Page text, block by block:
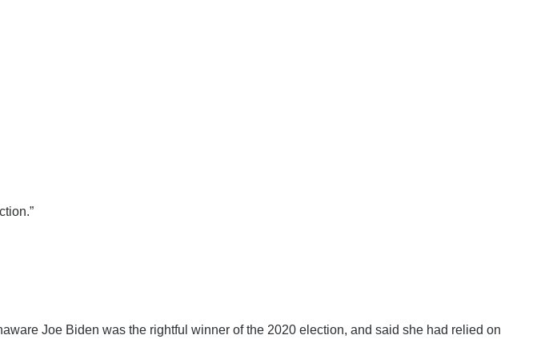
Joe Biden was the rightful winner of the 2020 election, and said she had relied on